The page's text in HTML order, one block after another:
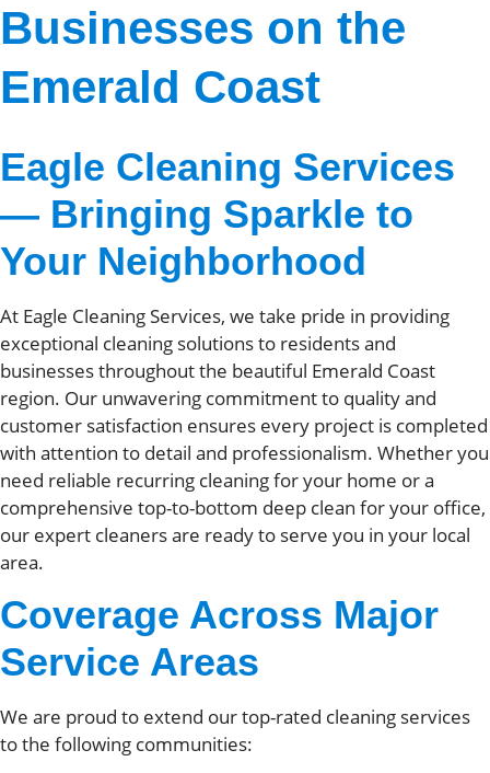
Businesses on the
Emerald Coast
Eagle Cleaning Services
— Bringing Sparkle to
Your Neighborhood
At Eagle Cleaning Services, we take pride in providing
exceptional cleaning solutions to residents and
businesses throughout the beautiful Emerald Coast
region. Our unwavering commitment to quality and
customer satisfaction ensures every project is completed
with attention to detail and professionalism. Whether you
need reliable recurring cleaning for your home or a
comprehensive top-to-bottom deep clean for your office,
our expert cleaners are ready to serve you in your local
area.
Coverage Across Major
Service Areas
We are proud to extend our top-rated cleaning services
to the following communities: